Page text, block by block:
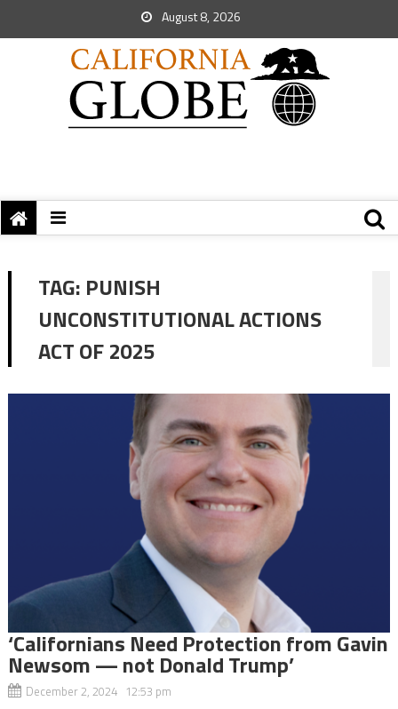
August 8, 2026
TAG: PUNISH
UNCONSTITUTIONAL ACTIONS
ACT OF 2025
‘Californians Need Protection from Gavin
Newsom — not Donald Trump’
December 2, 2024 12:53 pm